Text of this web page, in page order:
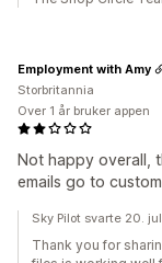
Not happy overall,
emails go to
Employment with Amy
Storbritannia
Over 1 år bruker appen
Sky Pilot svarte 20.
Thank you for